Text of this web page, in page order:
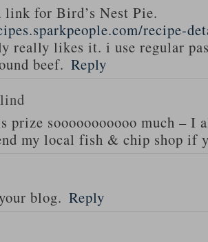
link for Bird’s Nest Pie.
recipe-
really likes it. i use regular
beef. Reply
prize sooooooooooo much – I
my local fish & chip shop if
blog. Reply